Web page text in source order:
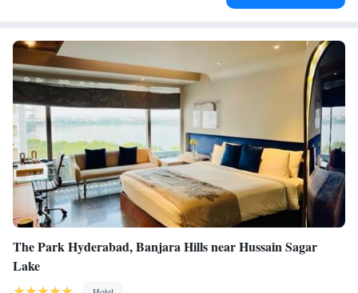
The Park Hyderabad, Banjara Hills near Hussain Sagar
Lake